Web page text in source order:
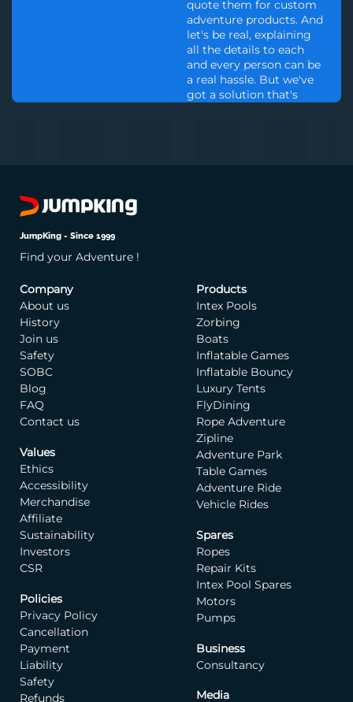
quote them for custom
adventure products. And
let's be real, explaining
all the details to each
and every person can be
a real hassle. But we've
got a solution that's
So, if you are eager to
embark on a journey of
thrilling adventure, and
desire to work with the
finest in the industry, we
this consultation and
allow us the privilege of
bringing your vision to
life.
CUSTOMER KYC FORM
JumpKing - Since 1999
Find your Adventure !
Company
About us
History
Join us
Safety
SOBC
Blog
FAQ
Contact us
Values
Ethics
Accessibility
Merchandise
Affiliate
Sustainability
Investors
CSR
Policies
Privacy Policy
Cancellation
Payment
Liability
Safety
Refunds
Products
Intex Pools
Zorbing
Boats
Inflatable Games
Inflatable Bouncy
Luxury Tents
FlyDining
Rope Adventure
Zipline
Adventure Park
Table Games
Adventure Ride
Vehicle Rides
Spares
Ropes
Repair Kits
Intex Pool Spares
Motors
Pumps
Business
Consultancy
Media